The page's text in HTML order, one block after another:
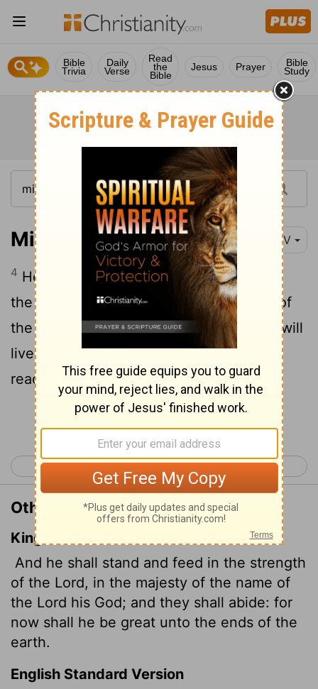
Bible
Trivia
Daily
Verse
Read
the
Bible
Jesus Prayer Bible
Study
Micah 5:4 NIV
4 He will stand and shepherd his flock in
the strength of theLord
, in the majesty of
the name of theLordhis God. And they will
live securely, for then his greatness will
reach to the ends of the earth.
< Micah 4 Micah 6 >
Other Translations of Micah 5:4
King James Version
And he shall stand and feed in the strength
of the Lord, in the majesty of the name of
the Lord his God; and they shall abide: for
now shall he be great unto the ends of the
earth.
English Standard Version